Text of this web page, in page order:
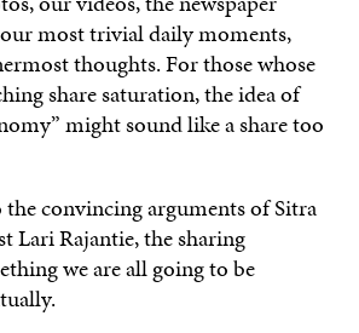
most trivial daily moments,
thoughts. For those whose
share saturation, the idea of
might sound like a share too
convincing arguments of Sitra
Lari Rajantie, the sharing
we are all going to be